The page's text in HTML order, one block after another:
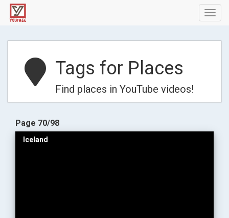
Tags for Places
Find places in YouTube videos!
Page 70/98
Iceland